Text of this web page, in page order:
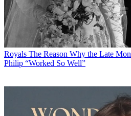
Royals The Reason Why the Late
Philip “Worked So Well”